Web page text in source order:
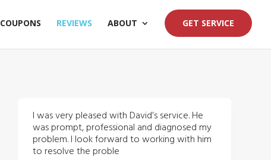
COUPONS REVIEWS ABOUT GET SERVICE
I was very pleased with David’s service. He
was prompt, professional and diagnosed my
problem. I look forward to working with him
to resolve the proble